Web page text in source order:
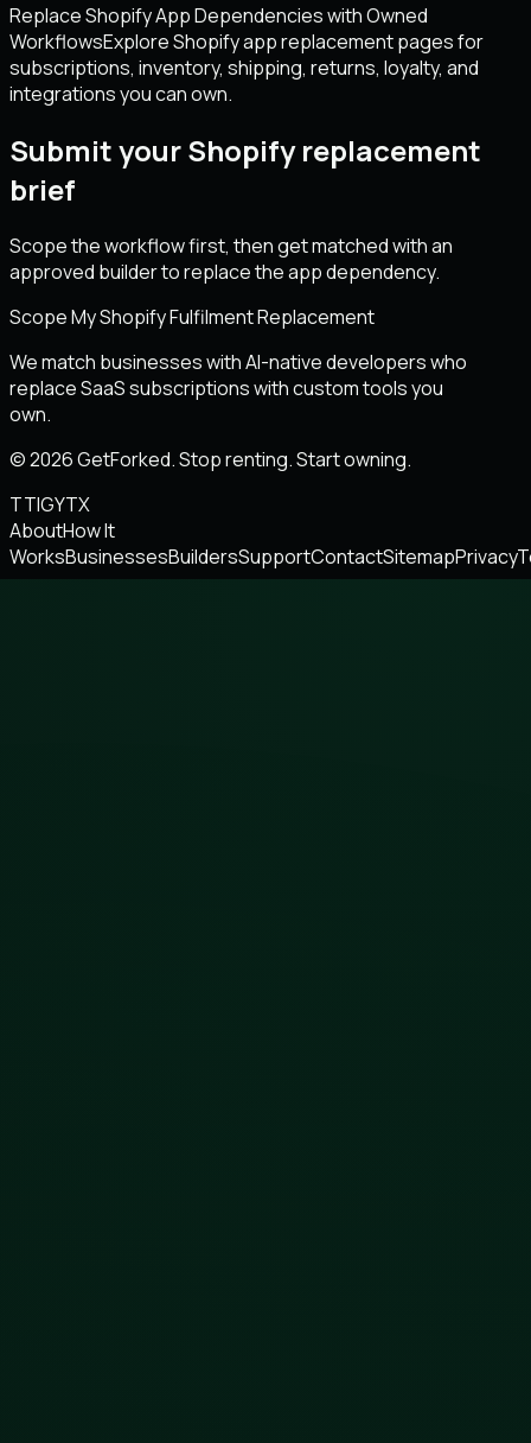
Replace Shopify App Dependencies with Owned
WorkflowsExplore Shopify app replacement pages for
subscriptions, inventory, shipping, returns, loyalty, and
integrations you can own.
Submit your Shopify replacement
brief
Scope the workflow first, then get matched with an
approved builder to replace the app dependency.
Scope My Shopify Fulfilment Replacement
We match businesses with AI-native developers who
replace SaaS subscriptions with custom tools you
own.
© 2026 GetForked. Stop renting. Start owning.
TTIGYTX
AboutHow It
WorksBusinessesBuildersSupportContactSitemapPrivacy